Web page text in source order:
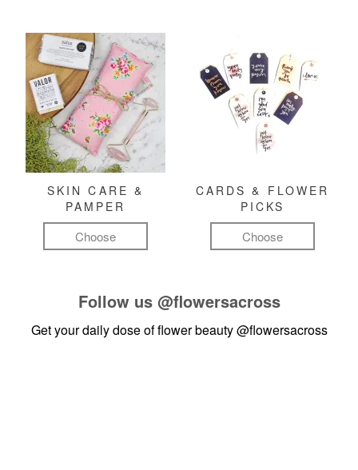
SKIN CARE &
PAMPER
Choose
CARDS & FLOWER
PICKS
Choose
Follow us @flowersacross
Get your daily dose of flower beauty@flowersacross